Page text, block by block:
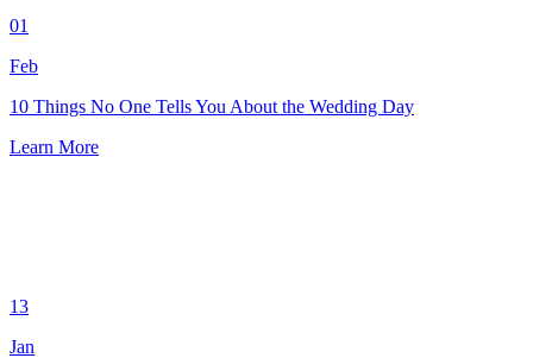
01
Feb
10 Things No One Tells You About the Wedding Day
Learn More
13
Jan